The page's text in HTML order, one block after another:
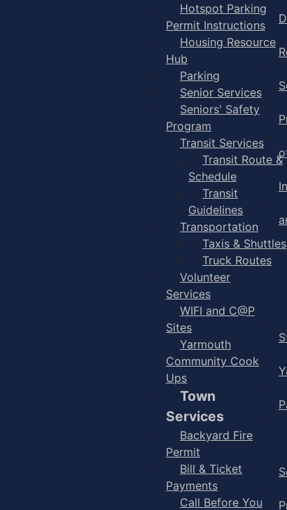
Hotspot Parking
Permit Instructions
Housing Resource
Hub
Parking
Senior Services
Seniors' Safety
Program
Transit Services
Transit Route &
Schedule
Transit
Guidelines
Transportation
Taxis & Shuttles
Truck Routes
Volunteer
Services
WIFI and C@P
Sites
Yarmouth
Community Cook
Ups
Town
Services
Backyard Fire
Permit
Bill & Ticket
Payments
Call Before You